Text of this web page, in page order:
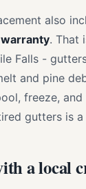
also
. That
Falls -
and pine
freeze,
gutters is
a local